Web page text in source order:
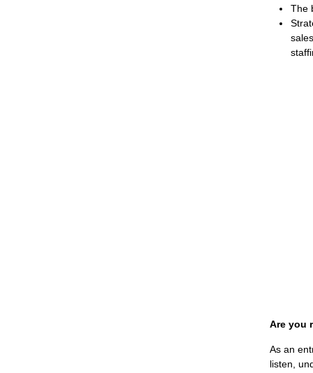
The
Are you
As an
listen,